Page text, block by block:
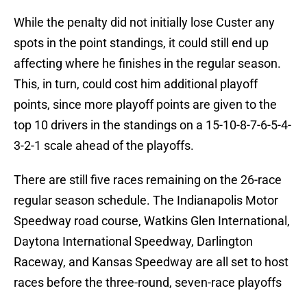
While the penalty did not initially lose Custer any
spots in the point standings, it could still end up
affecting where he finishes in the regular season.
This, in turn, could cost him additional playoff
points, since more playoff points are given to the
top 10 drivers in the standings on a 15-10-8-7-6-5-4-
3-2-1 scale ahead of the playoffs.
There are still five races remaining on the 26-race
regular season schedule. The Indianapolis Motor
Speedway road course, Watkins Glen International,
Daytona International Speedway, Darlington
Raceway, and Kansas Speedway are all set to host
races before the three-round, seven-race playoffs